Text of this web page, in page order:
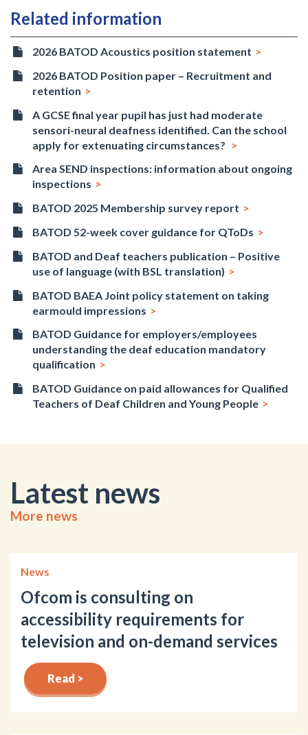
Related information
2026 BATOD Acoustics position statement
2026 BATOD Position paper – Recruitment and
retention
A GCSE final year pupil has just had moderate
sensori-neural deafness identified. Can the school
apply for extenuating circumstances?
Area SEND inspections: information about ongoing
inspections
BATOD 2025 Membership survey report
BATOD 52-week cover guidance for QToDs
BATOD and Deaf teachers publication – Positive
use of language (with BSL translation)
BATOD BAEA Joint policy statement on taking
earmould impressions
BATOD Guidance for employers/employees
understanding the deaf education mandatory
qualification
BATOD Guidance on paid allowances for Qualified
Teachers of Deaf Children and Young People
Latest news
More news
News
Ofcom is consulting on
accessibility requirements for
television and on-demand services
Read >